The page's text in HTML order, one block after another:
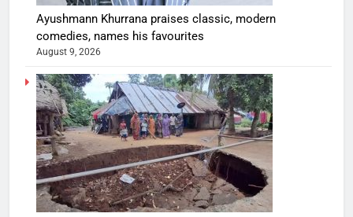
Ayushmann Khurrana praises classic, modern
comedies, names his favourites
August 9, 2026